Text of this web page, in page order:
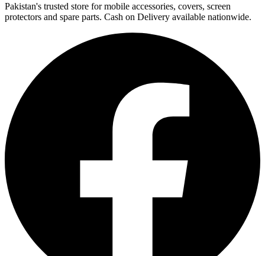
Pakistan's trusted store for mobile accessories, covers, screen
protectors and spare parts. Cash on Delivery available nationwide.